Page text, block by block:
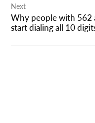
Next
Why people with 562
start dialing all 10